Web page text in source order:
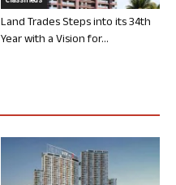
Land Trades Steps into its 34th
Year with a Vision for...